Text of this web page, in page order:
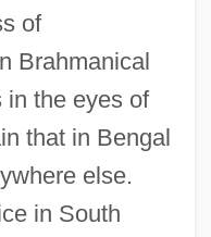
of
Brahmanical
in the eyes of
that in Bengal
else.
in South